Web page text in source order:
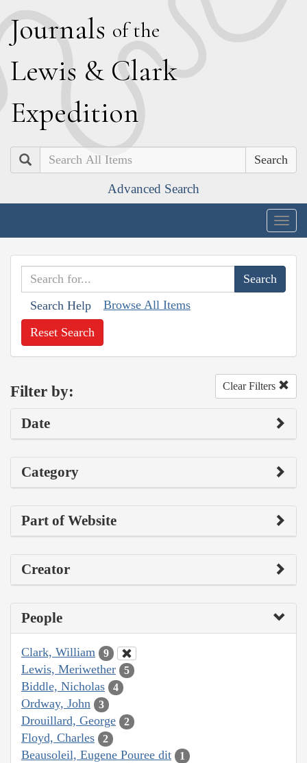
Journals of the
Lewis & Clark
Expedition
Search
Advanced Search
Search Help Browse All Items
Reset Search
Filter by: Clear Filters
Date
Category
Part of Website
Creator
People
Clark, William 9
Lewis, Meriwether 5
Biddle, Nicholas 4
Ordway, John 3
Drouillard, George 2
Floyd, Charles 2
Beausoleil, Eugene Pouree dit 1